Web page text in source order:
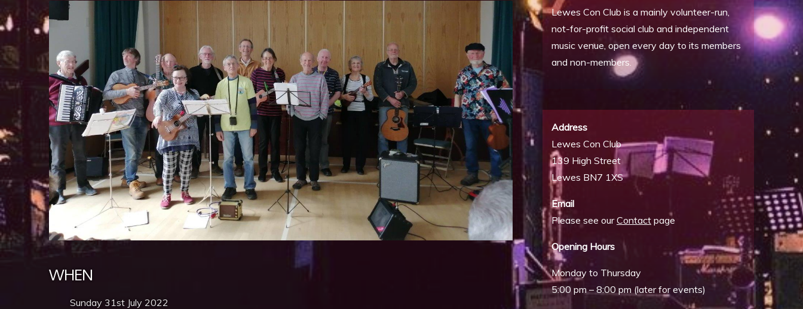
WHEN
Sunday 31st July 2022
Lewes Con Club is a mainly volunteer-run,
not-for-profit social club and independent
music venue, open every day to its members
and non-members.
Address
Lewes Con Club
139 High Street
Lewes BN7 1XS
Email
Please see ourContact page
Opening Hours
Monday to Thursday
5:00 pm – 8:00 pm (later for events)